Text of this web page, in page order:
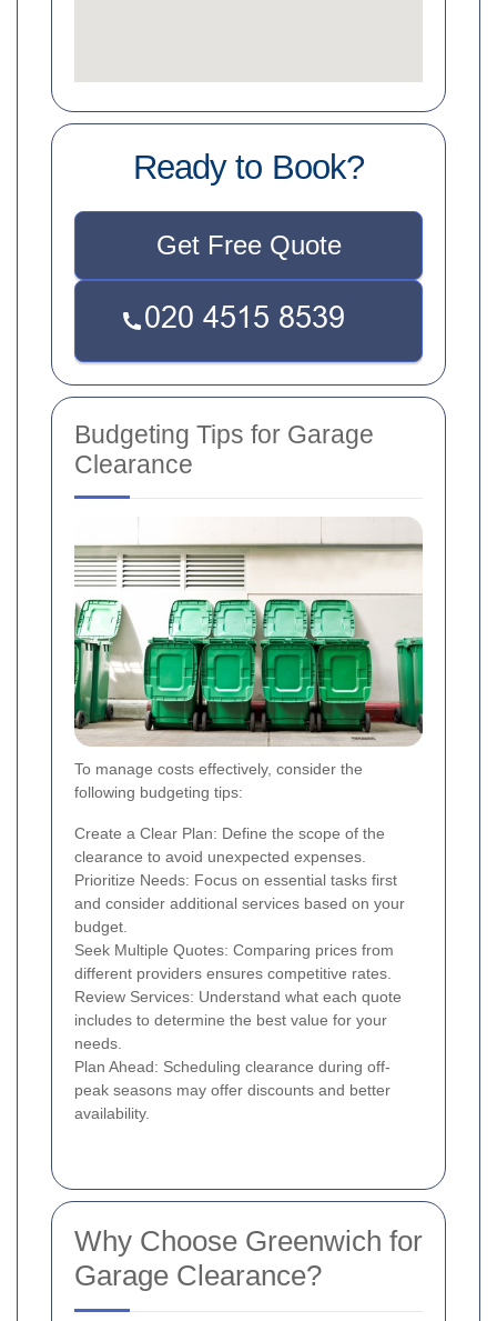
Ready to Book?
Get Free Quote
Budgeting Tips for Garage
Clearance
To manage costs effectively, consider the
following budgeting tips:
Create a Clear Plan: Define the scope of the
clearance to avoid unexpected expenses.
Prioritize Needs: Focus on essential tasks first
and consider additional services based on your
budget.
Seek Multiple Quotes: Comparing prices from
different providers ensures competitive rates.
Review Services: Understand what each quote
includes to determine the best value for your
needs.
Plan Ahead: Scheduling clearance during off-
peak seasons may offer discounts and better
availability.
Why Choose Greenwich for
Garage Clearance?